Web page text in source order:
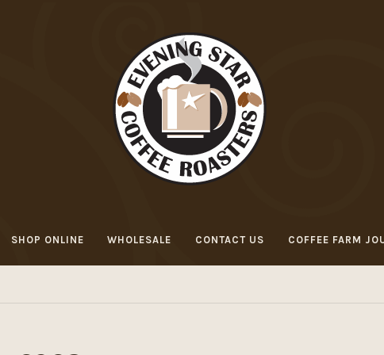
SHOP ONLINE WHOLESALE CONTACT US COFFEE FARM